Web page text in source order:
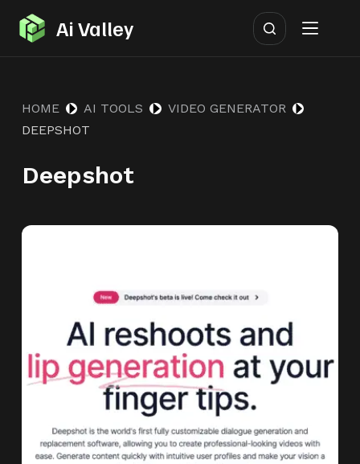
S
k
o
o
t
Ai Valley
HOME AI TOOLS
VIDEO GENERATOR
DEEPSHOT
Deepshot